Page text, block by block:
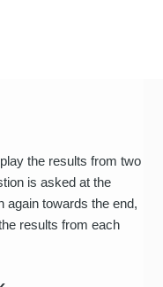
the results from two
is asked at the
again towards the end,
results from each